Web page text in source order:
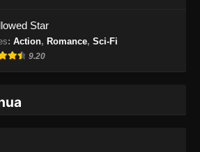
Indonesia
of the Sword Master Episode 36
Star
: Action, Romance, Sci-Fi
9.20